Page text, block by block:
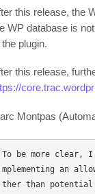
this release, the
WP database is
the plugin.
this release,
Montpas
To be more clear,
mplementing an
ther than potential